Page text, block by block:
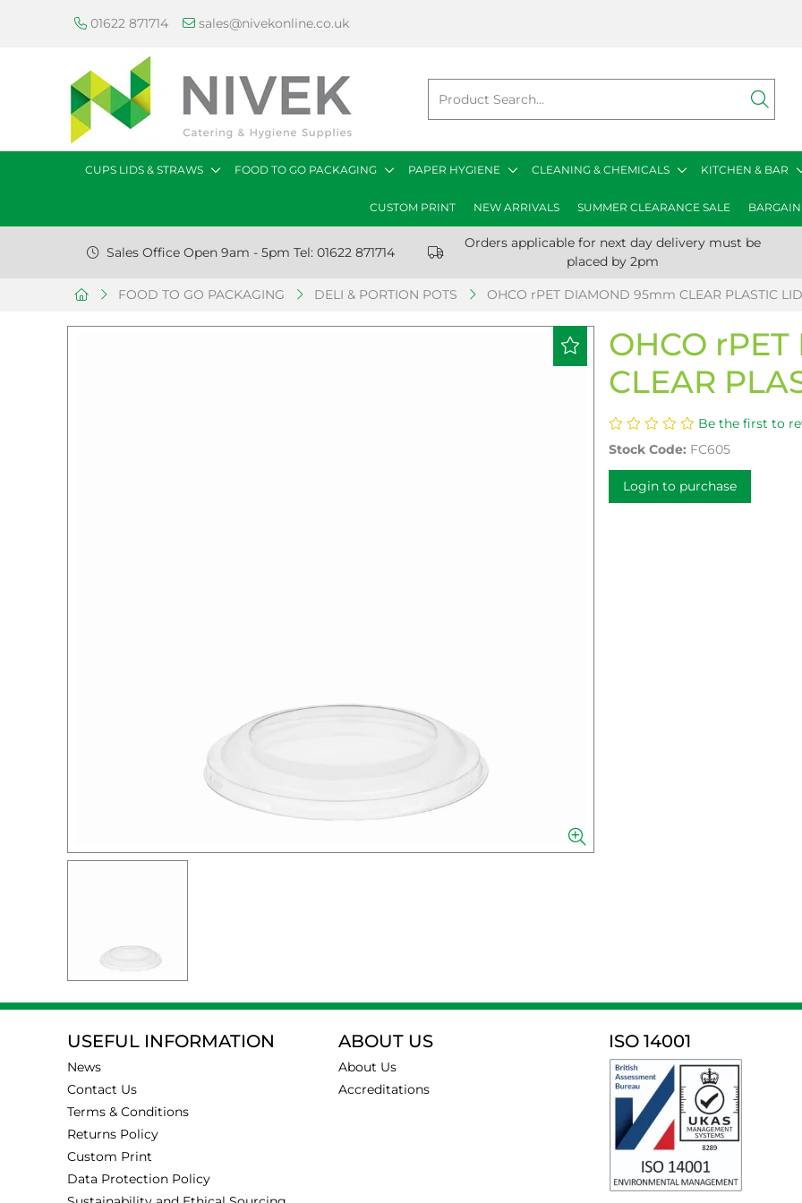
01622 871714 sales@nivekonline.co.uk
CUPS LIDS & STRAWS FOOD TO GO PACKAGING PAPER HYGIENE CLEANING & CHEMICALS KITCHEN & BAR
CUSTOM PRINT NEW ARRIVALS SUMMER CLEARANCE SALE
Sales Office Open 9am - 5pm Tel: 01622 871714
Orders applicable for next day delivery must be
placed by 2pm
FOOD TO GO PACKAGING DELI & PORTION POTS OHCO rPET DIAMOND 95mm CLEAR PLASTIC
OHCO
CLEAR
Be the first to
Stock Code: FC605
Login to purchase
USEFUL INFORMATION
News
Contact Us
Terms & Conditions
Returns Policy
Custom Print
Data Protection Policy
ABOUT US
About Us
Accreditations
ISO 14001